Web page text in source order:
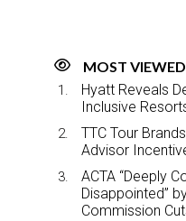
MOST VIEWED
Hyatt Reveals
Inclusive
TTC Tour
Advisor
ACTA “Deeply
Disappointed”
Commission